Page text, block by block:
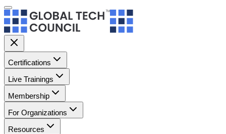
Certifications
Live Trainings
Membership
For Organizations
Resources